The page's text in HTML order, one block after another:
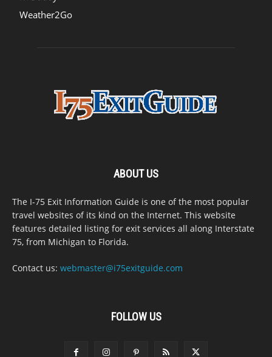
Weather2Go
ABOUT US
The I-75 Exit Information Guide is one of the most popular
travel websites of its kind on the Internet. This website
features detailed listing for exit services all along Interstate
75, from Michigan to Florida.
Contact us: webmaster@i75exitguide.com
FOLLOW US